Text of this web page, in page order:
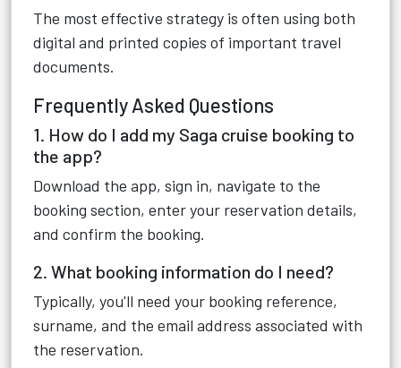
The most effective strategy is often using both
digital and printed copies of important travel
documents.
Frequently Asked Questions
1. How do I add my Saga cruise booking to
the app?
Download the app, sign in, navigate to the
booking section, enter your reservation details,
and confirm the booking.
2. What booking information do I need?
Typically, you'll need your booking reference,
surname, and the email address associated with
the reservation.